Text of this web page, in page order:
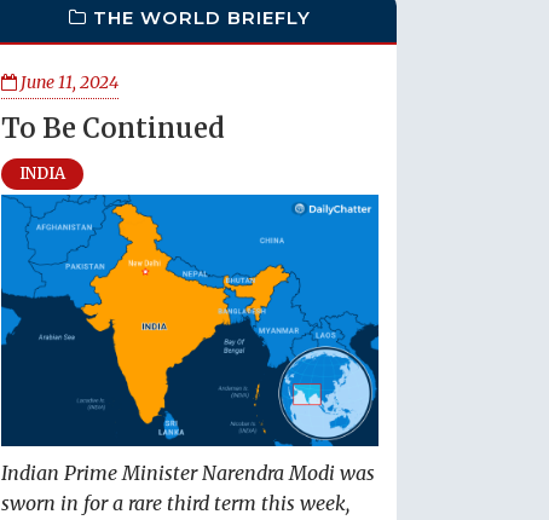
THE WORLD BRIEFLY
June 11, 2024
To Be Continued
INDIA
Indian Prime Minister Narendra Modi was
sworn in for a rare third term this week,